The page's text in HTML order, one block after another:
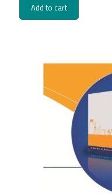
Add to cart